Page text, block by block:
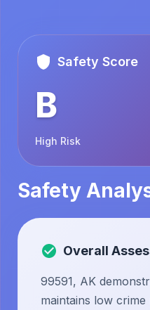
Safety Score
B
High Risk
Safety
Overall
99591, AK
maintains low